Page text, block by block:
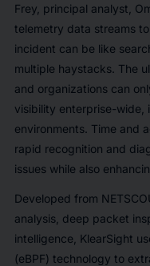
Frey, principal analyst,
telemetry data streams
incident can be like
multiple haystacks. The
and organizations can
visibility enterprise-wide,
environments. Time and
rapid recognition and
issues while also
Developed from
analysis, deep packet
intelligence, KlearSight
(eBPF) technology to